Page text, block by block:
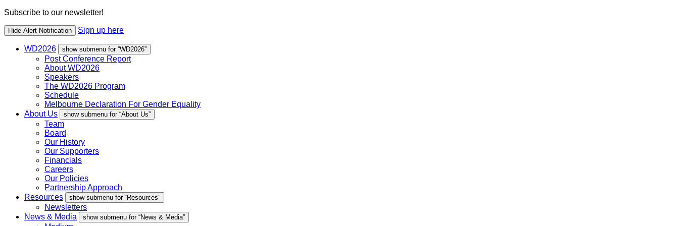
Subscribe to our newsletter!
Hide Alert Notification Sign up here
WD2026 show submenu for “WD2026”
Post Conference Report
About WD2026
Speakers
The WD2026 Program
Schedule
Melbourne Declaration For Gender Equality
About Us
show submenu for “About Us”
Team
Board
Our History
Our Supporters
Financials
Careers
Our Policies
Partnership Approach
Resources
show submenu for “Resources”
Newsletters
News & Media
show submenu for “News & Media”